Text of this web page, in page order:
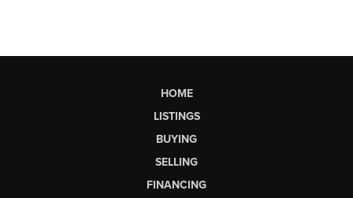
HOME
LISTINGS
BUYING
SELLING
FINANCING